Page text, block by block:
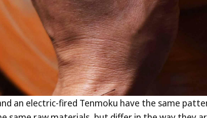
an electric-fired Tenmoku have the same